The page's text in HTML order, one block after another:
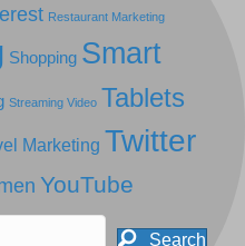
Restaurant Marketing
Shopping Smart
Streaming Video Tablets
Marketing Twitter
YouTube
Search